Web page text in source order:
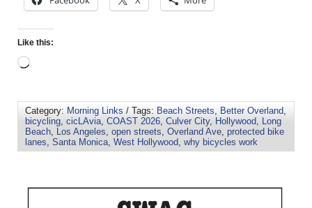
Like this:
Category: Morning Links / Tags: Beach Streets, Better Overland,
bicycling, cicLAvia, COAST 2026, Culver City, Hollywood, Long
Beach, Los Angeles, open streets, Overland Ave, protected bike
lanes, Santa Monica, West Hollywood, why bicycles work